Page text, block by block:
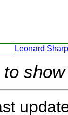
Leonard